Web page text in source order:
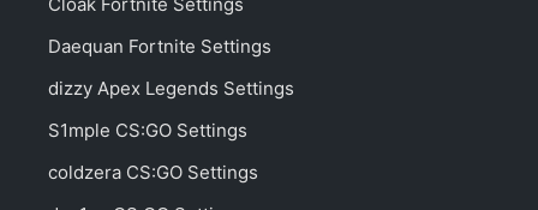
Daequan Fortnite Settings
dizzy Apex Legends Settings
S1mple CS:GO Settings
coldzera CS:GO Settings